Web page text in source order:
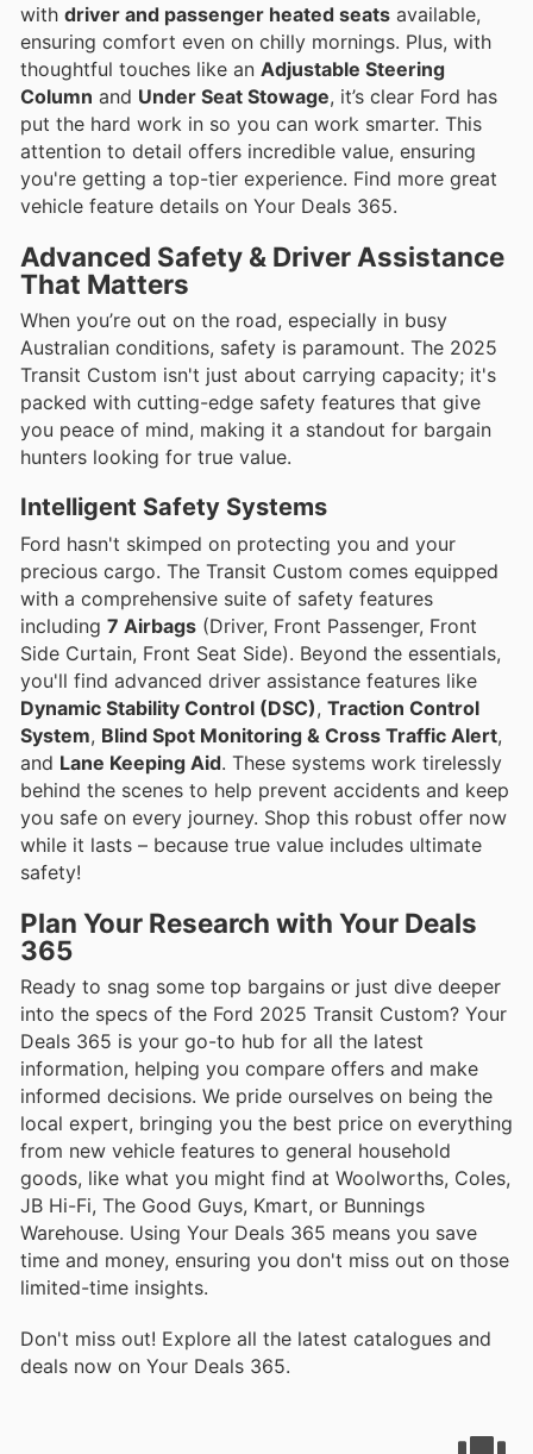
with driver and passenger heated seats available,
ensuring comfort even on chilly mornings. Plus, with
thoughtful touches like an Adjustable Steering
Column and Under Seat Stowage, it’s clear Ford has
put the hard work in so you can work smarter. This
attention to detail offers incredible value, ensuring
you're getting a top-tier experience. Find more great
vehicle feature details on Your Deals 365.
Advanced Safety & Driver Assistance
That Matters
When you’re out on the road, especially in busy
Australian conditions, safety is paramount. The 2025
Transit Custom isn't just about carrying capacity; it's
packed with cutting-edge safety features that give
you peace of mind, making it a standout for bargain
hunters looking for true value.
Intelligent Safety Systems
Ford hasn't skimped on protecting you and your
precious cargo. The Transit Custom comes equipped
with a comprehensive suite of safety features
including 7 Airbags (Driver, Front Passenger, Front
Side Curtain, Front Seat Side). Beyond the essentials,
you'll find advanced driver assistance features like
Dynamic Stability Control (DSC), Traction Control
System, Blind Spot Monitoring & Cross Traffic Alert,
and Lane Keeping Aid. These systems work tirelessly
behind the scenes to help prevent accidents and keep
you safe on every journey. Shop this robust offer now
while it lasts – because true value includes ultimate
safety!
Plan Your Research with Your Deals
365
Ready to snag some top bargains or just dive deeper
into the specs of the Ford 2025 Transit Custom? Your
Deals 365 is your go-to hub for all the latest
information, helping you compare offers and make
informed decisions. We pride ourselves on being the
local expert, bringing you the best price on everything
from new vehicle features to general household
goods, like what you might find at Woolworths, Coles,
JB Hi-Fi, The Good Guys, Kmart, or Bunnings
Warehouse. Using Your Deals 365 means you save
time and money, ensuring you don't miss out on those
limited-time insights.
Don't miss out! Explore all the latest catalogues and
deals now on Your Deals 365.